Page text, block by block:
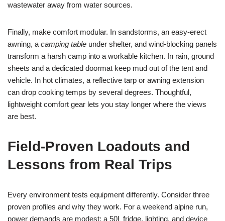
wastewater away from water sources.
Finally, make comfort modular. In sandstorms, an easy-erect
awning, a camping table under shelter, and wind-blocking panels
transform a harsh camp into a workable kitchen. In rain, ground
sheets and a dedicated doormat keep mud out of the tent and
vehicle. In hot climates, a reflective tarp or awning extension
can drop cooking temps by several degrees. Thoughtful,
lightweight comfort gear lets you stay longer where the views
are best.
Field-Proven Loadouts and
Lessons from Real Trips
Every environment tests equipment differently. Consider three
proven profiles and why they work. For a weekend alpine run,
power demands are modest: a 50L fridge, lighting, and device